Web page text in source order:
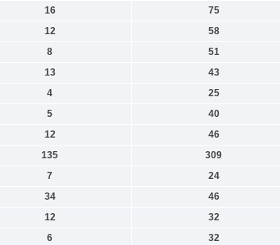
16 75
12 58
8 51
13 43
4 25
5 40
12 46
135 309
7 24
34 46
12 32
6 32